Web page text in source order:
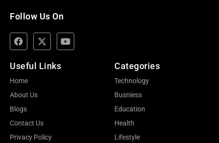
Follow Us On
Useful Links
Home
About Us
Blogs
Contact Us
Privacy Policy
Categories
Technology
Busniess
Education
Health
Lifestyle